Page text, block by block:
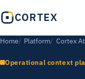
CORTEX
Home Platform Cortex
Operational context